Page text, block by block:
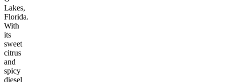
Lakes,
Florida.
With
its
sweet
citrus
and
spicy
diesel